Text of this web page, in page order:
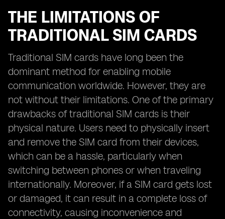
THE LIMITATIONS OF
TRADITIONAL SIM CARDS
Traditional SIM cards have long been the
dominant method for enabling mobile
communication worldwide. However, they are
not without their limitations. One of the primary
drawbacks of traditional SIM cards is their
physical nature. Users need to physically insert
and remove the SIM card from their devices,
which can be a hassle, particularly when
switching between phones or when traveling
internationally. Moreover, if a SIM card gets lost
or damaged, it can result in a complete loss of
connectivity, causing inconvenience and